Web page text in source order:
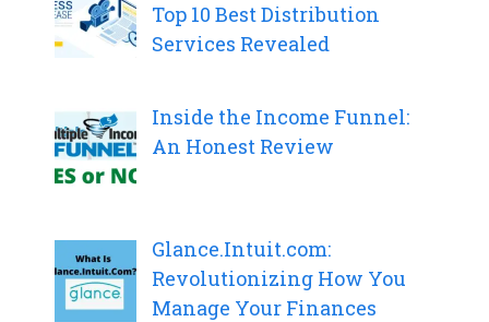
Top 10 Best Distribution
Services Revealed
Inside the Income Funnel:
An Honest Review
Glance.Intuit.com:
Revolutionizing How You
Manage Your Finances